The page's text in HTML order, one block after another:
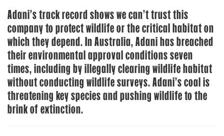
Adani’s track record shows we can’t trust this
company to protect wildlife or the critical habitat on
which they depend. In Australia, Adani has breached
their environmental approval conditions seven
times, including by illegally clearing wildlife habitat
without conducting wildlife surveys. Adani’s coal is
threatening key species and pushing wildlife to the
brink of extinction.